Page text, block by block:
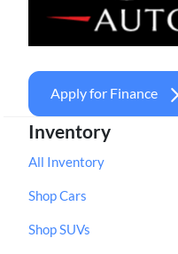
Apply for Finance
Inventory
All Inventory
Shop Cars
Shop SUVs